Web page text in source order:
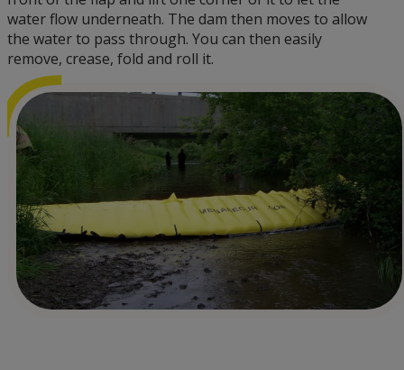
water flow underneath. The dam then moves to allow
the water to pass through. You can then easily
remove, crease, fold and roll it.